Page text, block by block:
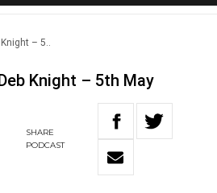
– 5..
Knight – 5th May
SHARE
PODCAST